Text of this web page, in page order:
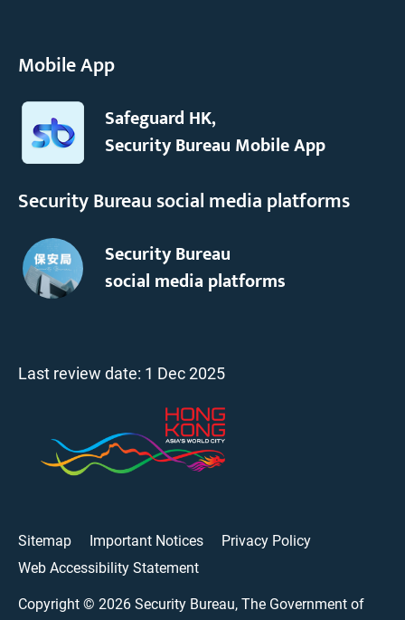
Mobile App
Safeguard HK,
Security Bureau Mobile App
Security Bureau social media platforms
Security Bureau
social media platforms
Last review date: 1 Dec 2025
Sitemap Important Notices
Privacy Policy
Web Accessibility Statement
Copyright © 2026 Security Bureau, The Government of